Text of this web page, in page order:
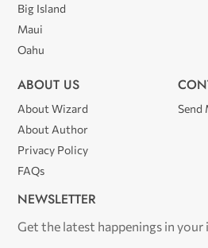
Big Island
Maui
Oahu
ABOUT US
About Wizard
About Author
Privacy Policy
FAQs
Send
NEWSLETTER
Get the latest happenings in your